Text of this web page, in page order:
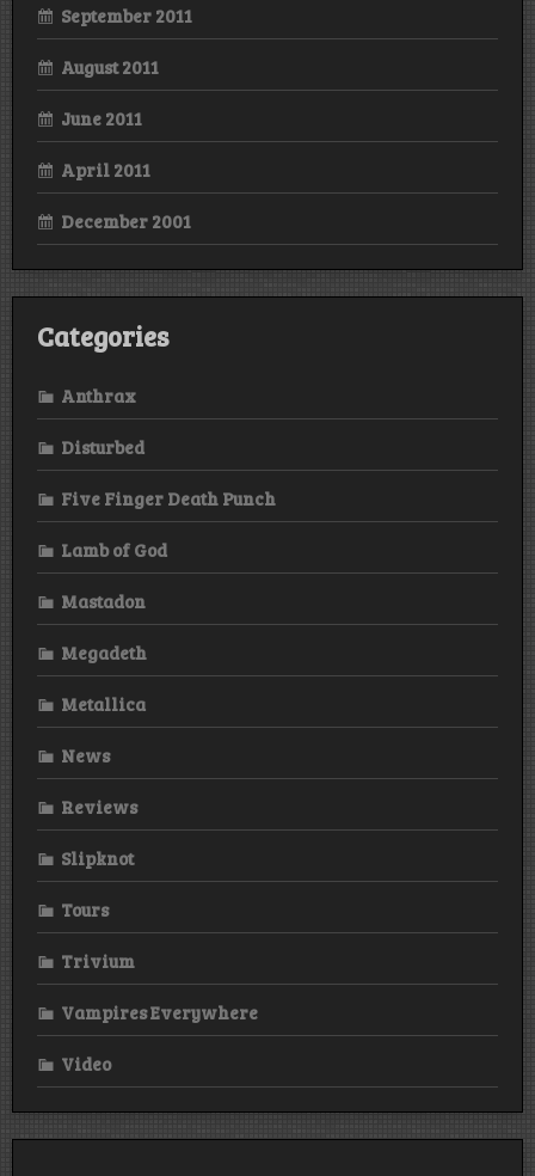
September 2011
August 2011
June 2011
April 2011
December 2001
Categories
Anthrax
Disturbed
Five Finger Death Punch
Lamb of God
Mastadon
Megadeth
Metallica
News
Reviews
Slipknot
Tours
Trivium
Vampires Everywhere
Video